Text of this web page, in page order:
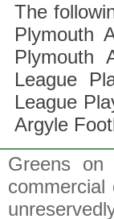
The
Plymouth
Plymouth
League
League
Argyle
Greens